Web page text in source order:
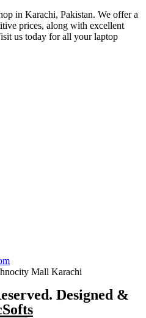
in Karachi, Pakistan. We offer a
prices, along with excellent
us today for all your laptop
Mall Karachi
Designed &